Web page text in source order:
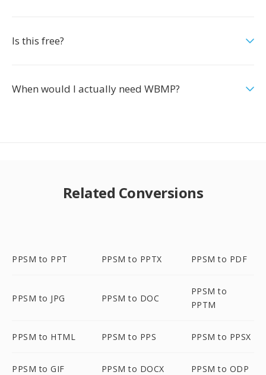
Is this free?
When would I actually need WBMP?
Related Conversions
PPSM to PPT PPSM to PPTX PPSM to PDF
PPSM to JPG PPSM to DOC
PPSM to
PPTM
PPSM to HTML PPSM to PPS PPSM to PPSX
PPSM to GIF PPSM to DOCX PPSM to ODP